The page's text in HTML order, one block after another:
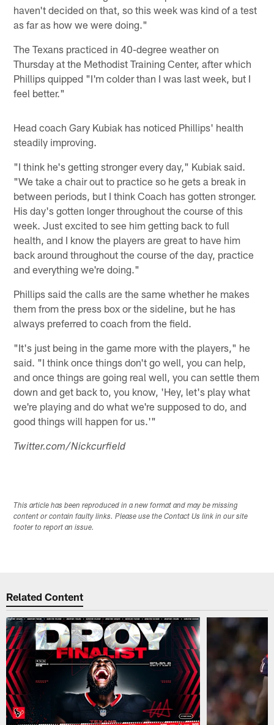
haven't decided on that, so this week was kind of a test
as far as how we were doing."
The Texans practiced in 40-degree weather on
Thursday at the Methodist Training Center, after which
Phillips quipped "I'm colder than I was last week, but I
feel better."
Head coach Gary Kubiak has noticed Phillips' health
steadily improving.
"I think he's getting stronger every day," Kubiak said.
"We take a chair out to practice so he gets a break in
between periods, but I think Coach has gotten stronger.
His day's gotten longer throughout the course of this
week. Just excited to see him getting back to full
health, and I know the players are great to have him
back around throughout the course of the day, practice
and everything we're doing."
Phillips said the calls are the same whether he makes
them from the press box or the sideline, but he has
always preferred to coach from the field.
"It's just being in the game more with the players," he
said. "I think once things don't go well, you can help,
and once things are going real well, you can settle them
down and get back to, you know, 'Hey, let's play what
we're playing and do what we're supposed to do, and
good things will happen for us.'"
Twitter.com/Nickcurfield
This article has been reproduced in a new format and may be missing
content or contain faulty links. Please use the Contact Us link in our site
footer to report an issue.
Related Content